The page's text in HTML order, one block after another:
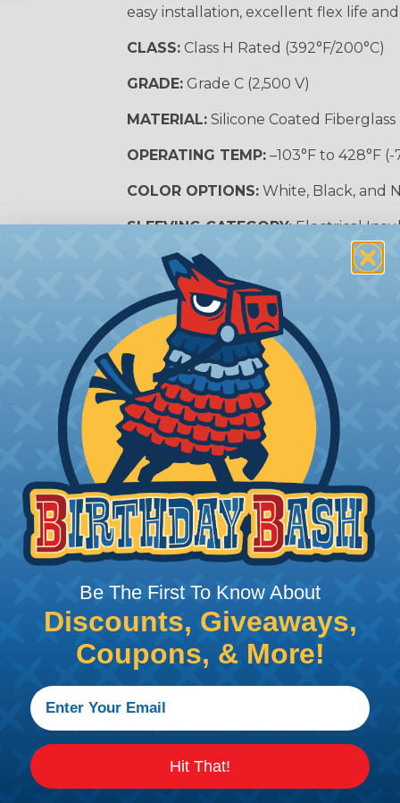
easy installation, excellent flex life
CLASS:Class H Rated (392°F/200°C)
GRADE:Grade C (2,500 V)
MATERIAL:Silicone Coated Fiberglass
OPERATING TEMP:–103°F to 428°F (-
COLOR OPTIONS:White, Black, and
SLEEVING CATEGORY:Electrical
RECOMMENDED CUTTING TOOL:
and electrocution by creating a barrier
particularly important in high-voltage applications
short circuits, which can lead to fires,
protect electrical equipment from damage caused
efficiency of electrical transmission by reducing the
regulatory agencies or building codes to ensure
AWG (American Wire Gauge)?
Wire Gauge (AWG) is a standard for measuring
for determining the cross-sectional area of a wire,
thousandth of an inch).
standardized system that assigns a specific number to
the smaller the AWG number. For example, a
Be The First To Know About
Discounts, Giveaways,
Coupons, & More!
Hit That!